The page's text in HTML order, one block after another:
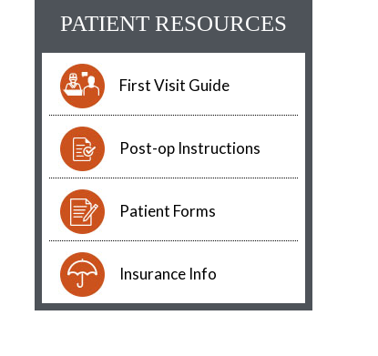
PATIENT RESOURCES
First Visit Guide
Post-op Instructions
Patient Forms
Insurance Info